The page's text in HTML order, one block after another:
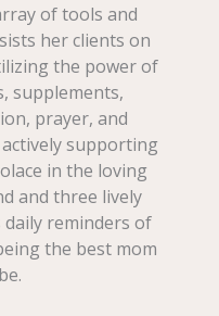
of tools and
her clients on
the power of
supplements,
prayer, and
supporting
in the loving
and three lively
reminders of
the best mom